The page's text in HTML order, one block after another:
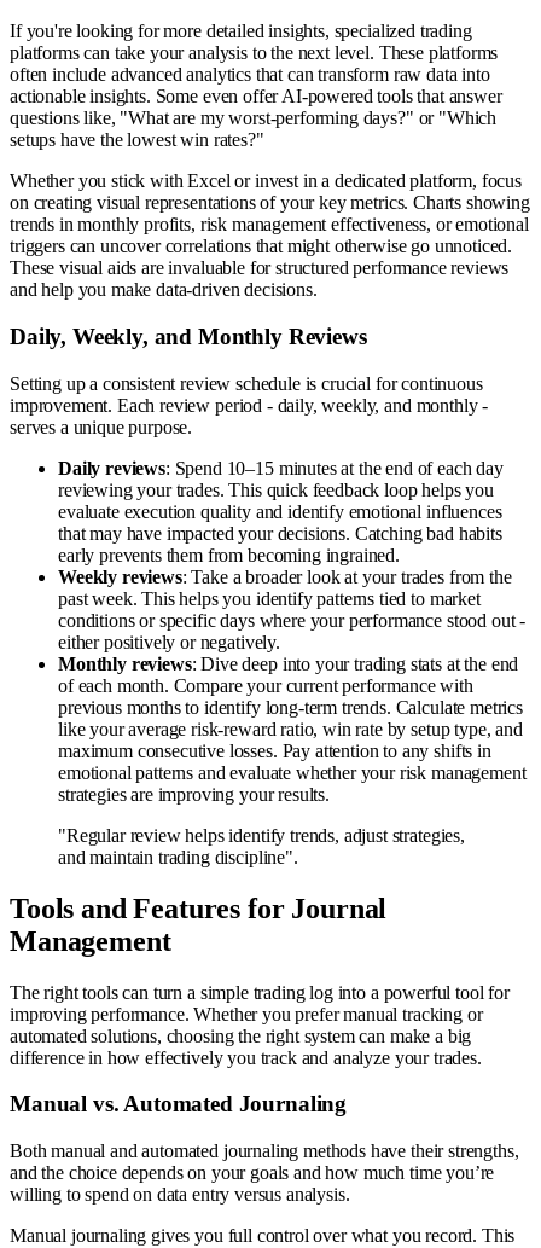
If you're looking for more detailed insights, specialized trading
platforms can take your analysis to the next level. These platforms
often include advanced analytics that can transform raw data into
actionable insights. Some even offer AI-powered tools that answer
questions like, "What are my worst-performing days?" or "Which
setups have the lowest win rates?"
Whether you stick with Excel or invest in a dedicated platform, focus
on creating visual representations of your key metrics. Charts showing
trends in monthly profits, risk management effectiveness, or emotional
triggers can uncover correlations that might otherwise go unnoticed.
These visual aids are invaluable for structured performance reviews
and help you make data-driven decisions.
Daily, Weekly, and Monthly Reviews
Setting up a consistent review schedule is crucial for continuous
improvement. Each review period - daily, weekly, and monthly -
serves a unique purpose.
Daily reviews: Spend 10–15 minutes at the end of each day
reviewing your trades. This quick feedback loop helps you
evaluate execution quality and identify emotional influences
that may have impacted your decisions. Catching bad habits
early prevents them from becoming ingrained.
Weekly reviews: Take a broader look at your trades from the
past week. This helps you identify patterns tied to market
conditions or specific days where your performance stood out -
either positively or negatively.
Monthly reviews: Dive deep into your trading stats at the end
of each month. Compare your current performance with
previous months to identify long-term trends. Calculate metrics
like your average risk-reward ratio, win rate by setup type, and
maximum consecutive losses. Pay attention to any shifts in
emotional patterns and evaluate whether your risk management
strategies are improving your results.
"Regular review helps identify trends, adjust strategies,
and maintain trading discipline".
Tools and Features for Journal
Management
The right tools can turn a simple trading log into a powerful tool for
improving performance. Whether you prefer manual tracking or
automated solutions, choosing the right system can make a big
difference in how effectively you track and analyze your trades.
Manual vs. Automated Journaling
Both manual and automated journaling methods have their strengths,
and the choice depends on your goals and how much time you’re
willing to spend on data entry versus analysis.
Manual journaling gives you full control over what you record. This